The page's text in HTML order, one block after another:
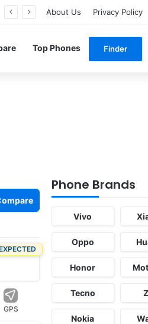
About Us Privacy Policy
Top Phones Finder
GPS
Phone Brands
Vivo
Oppo
Honor
Tecno
Nokia